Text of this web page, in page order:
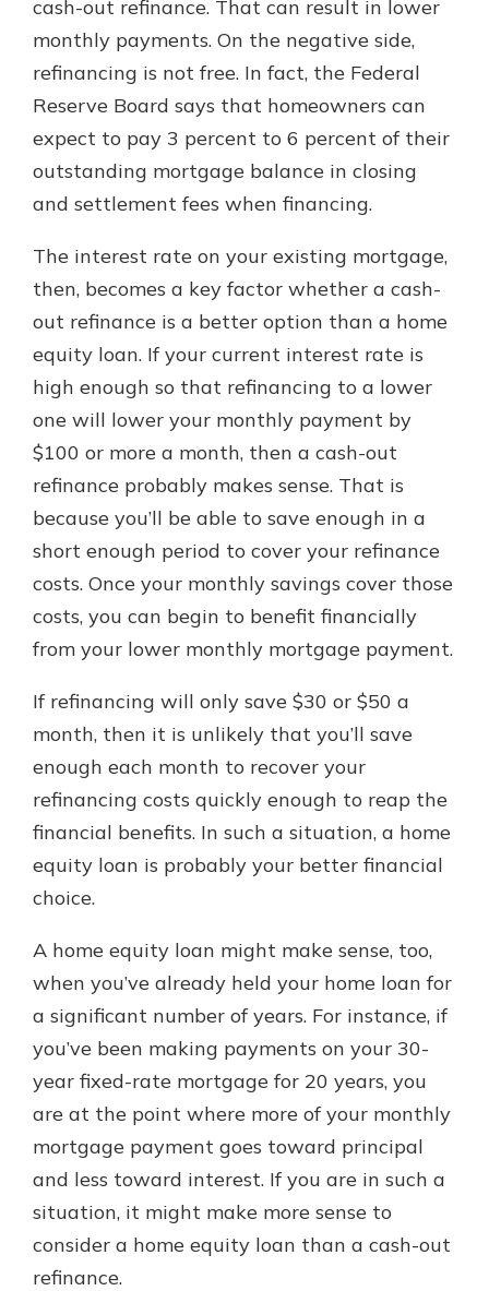
cash-out refinance. That can result in lower
monthly payments. On the negative side,
refinancing is not free. In fact, the Federal
Reserve Board says that homeowners can
expect to pay 3 percent to 6 percent of their
outstanding mortgage balance in closing
and settlement fees when financing.
The interest rate on your existing mortgage,
then, becomes a key factor whether a cash-
out refinance is a better option than a home
equity loan. If your current interest rate is
high enough so that refinancing to a lower
one will lower your monthly payment by
$100 or more a month, then a cash-out
refinance probably makes sense. That is
because you’ll be able to save enough in a
short enough period to cover your refinance
costs. Once your monthly savings cover those
costs, you can begin to benefit financially
from your lower monthly mortgage payment.
If refinancing will only save $30 or $50 a
month, then it is unlikely that you’ll save
enough each month to recover your
refinancing costs quickly enough to reap the
financial benefits. In such a situation, a home
equity loan is probably your better financial
choice.
A home equity loan might make sense, too,
when you’ve already held your home loan for
a significant number of years. For instance, if
you’ve been making payments on your 30-
year fixed-rate mortgage for 20 years, you
are at the point where more of your monthly
mortgage payment goes toward principal
and less toward interest. If you are in such a
situation, it might make more sense to
consider a home equity loan than a cash-out
refinance.